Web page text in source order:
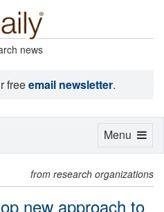
news
freeemail newsletter.
from research organizations
new approach to
Toggle
Menu